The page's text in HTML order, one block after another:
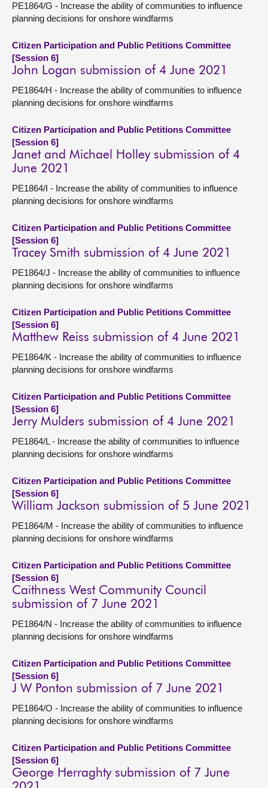
PE1864/G - Increase the ability of communities to influence
planning decisions for onshore windfarms
Citizen Participation and Public Petitions Committee
[Session 6]
John Logan submission of 4 June 2021
PE1864/H - Increase the ability of communities to influence
planning decisions for onshore windfarms
Citizen Participation and Public Petitions Committee
[Session 6]
Janet and Michael Holley submission of 4
June 2021
PE1864/I - Increase the ability of communities to influence
planning decisions for onshore windfarms
Citizen Participation and Public Petitions Committee
[Session 6]
Tracey Smith submission of 4 June 2021
PE1864/J - Increase the ability of communities to influence
planning decisions for onshore windfarms
Citizen Participation and Public Petitions Committee
[Session 6]
Matthew Reiss submission of 4 June 2021
PE1864/K - Increase the ability of communities to influence
planning decisions for onshore windfarms
Citizen Participation and Public Petitions Committee
[Session 6]
Jerry Mulders submission of 4 June 2021
PE1864/L - Increase the ability of communities to influence
planning decisions for onshore windfarms
Citizen Participation and Public Petitions Committee
[Session 6]
William Jackson submission of 5 June 2021
PE1864/M - Increase the ability of communities to influence
planning decisions for onshore windfarms
Citizen Participation and Public Petitions Committee
[Session 6]
Caithness West Community Council
submission of 7 June 2021
PE1864/N - Increase the ability of communities to influence
planning decisions for onshore windfarms
Citizen Participation and Public Petitions Committee
[Session 6]
J W Ponton submission of 7 June 2021
PE1864/O - Increase the ability of communities to influence
planning decisions for onshore windfarms
Citizen Participation and Public Petitions Committee
[Session 6]
George Herraghty submission of 7 June